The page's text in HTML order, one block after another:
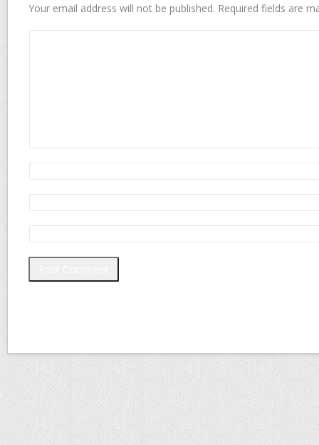
Your email address will not be published. Required fields are